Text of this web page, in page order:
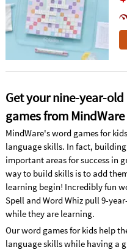
Get your nine-year-
games from MindWare
MindWare's word games for
language skills. In fact,
important areas for success in
way to build skills is to add
learning begin! Incredibly fun
Spell and Word Whiz pull 9-
while they are learning.
Our word games for kids help
language skills while having a